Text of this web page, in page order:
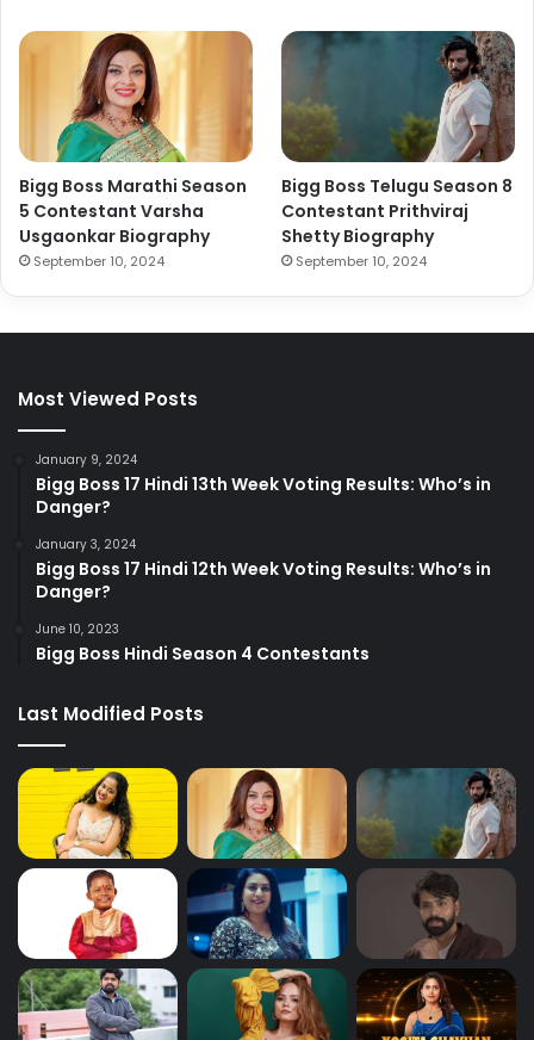
Bigg Boss Marathi Season
5 Contestant Varsha
Usgaonkar Biography
September 10, 2024
Bigg Boss Telugu Season 8
Contestant Prithviraj
Shetty Biography
September 10, 2024
Most Viewed Posts
January 9, 2024
Bigg Boss 17 Hindi 13th Week Voting Results: Who’s in
Danger?
January 3, 2024
Bigg Boss 17 Hindi 12th Week Voting Results: Who’s in
Danger?
June 10, 2023
Bigg Boss Hindi Season 4 Contestants
Last Modified Posts